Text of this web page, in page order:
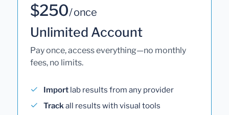
$250/ once
Unlimited Account
Pay once, access everything—no monthly
fees, no limits.
Import lab results from any provider
Trackall results with visual tools